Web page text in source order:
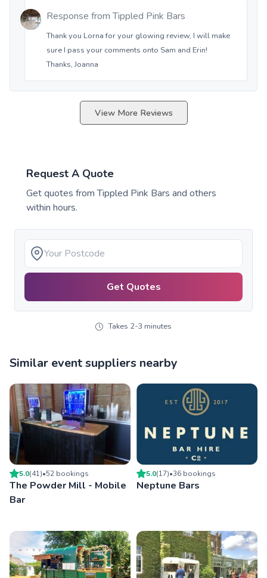
Response fromTippled Pink Bars
Thank you Lorna for your glowing review, I will make
sure I pass your comments onto Sam and Erin!
Thanks, Joanna
View More Reviews
Request A Quote
Get quotes fromTippled Pink Bars and others
within hours.
Get Quotes
Takes 2-3 minutes
Similar event suppliers nearby
5.0(41)•52 bookings
The Powder Mill - Mobile
Bar
5.0(17)•36 bookings
Neptune Bars